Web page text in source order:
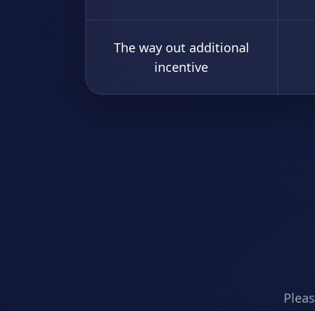
The way out additional
incentive